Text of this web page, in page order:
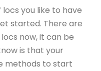
you like to have
started. There are
now, it can be
is that your
methods to start